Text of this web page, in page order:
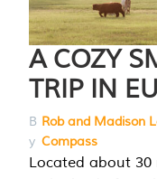
A COZY
TRIP IN
B
y
Rob and Madison
Compass
Located about 30